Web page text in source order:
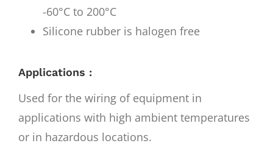
-60°C to 200°C
Silicone rubber is halogen free
Applications :
Used for the wiring of equipment in
applications with high ambient temperatures
or in hazardous locations.